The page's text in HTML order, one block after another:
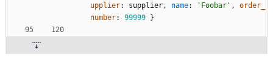
upplier: supplier, name: 'Foobar' ,
order_
number: 99999 }